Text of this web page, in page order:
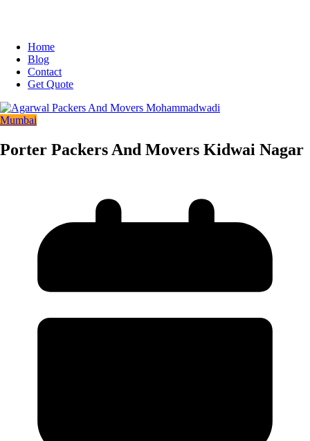
Home
Blog
Contact
Get Quote
Mumbai
Porter Packers And Movers Kidwai Nagar